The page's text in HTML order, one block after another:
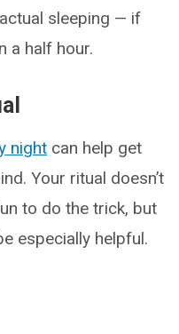
sleeping — if
a half hour.
night can help get
Your ritual doesn’t
to do the trick, but
especially helpful.